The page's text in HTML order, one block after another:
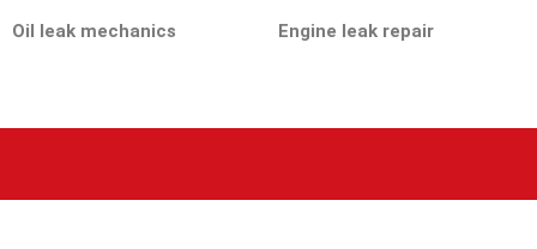
Oil leak mechanics Engine leak repair